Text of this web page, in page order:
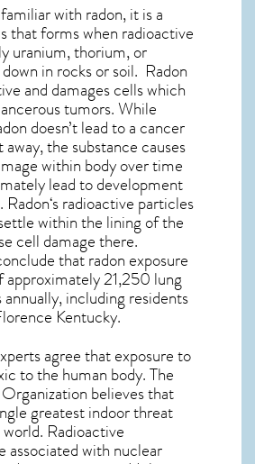
with radon, it is a
that forms when radioactive
uranium, thorium, or
in rocks or soil. Radon
and damages cells which
tumors. While
doesn’t lead to a cancer
away, the substance causes
within body over time
lead to development
Radon‘s radioactive particles
within the lining of the
cell damage there.
that radon exposure
approximately 21,250 lung
including residents
Kentucky.
agree that exposure to
to the human body. The
believes that
greatest indoor threat
Radioactive
associated with nuclear